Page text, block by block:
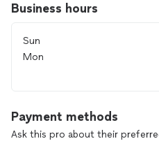
Business hours
Sun
Mon
Payment methods
Ask this pro about their